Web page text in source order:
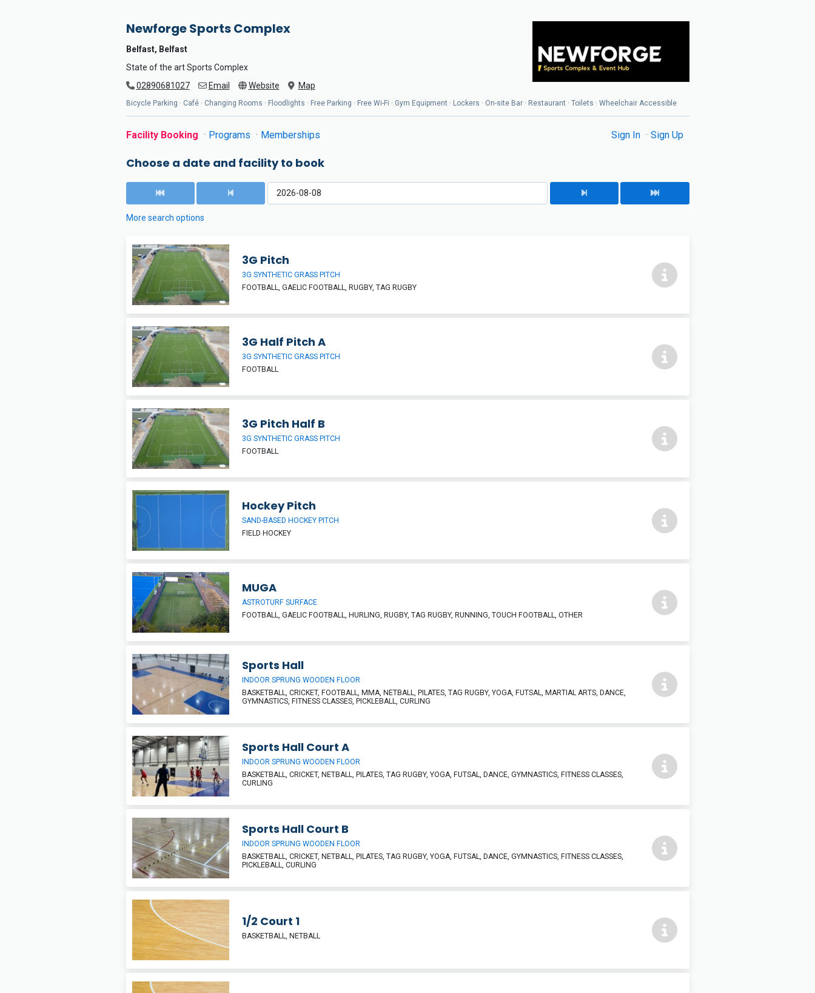
Newforge Sports Complex
Belfast, Belfast
State of the art Sports Complex
02890681027
Email Website Map
Bicycle Parking · Café · Changing Rooms · Floodlights · Free Parking · Free Wi-Fi · Gym Equipment · Lockers · On-site Bar · Restaurant · Toilets · Wheelchair Accessible
Facility Booking Programs Memberships Sign In Sign Up
Choose a date and facility to book
More search options
3G Pitch
3G SYNTHETIC GRASS PITCH
FOOTBALL, GAELIC FOOTBALL, RUGBY, TAG RUGBY
3G Half Pitch A
3G SYNTHETIC GRASS PITCH
FOOTBALL
3G Pitch Half B
3G SYNTHETIC GRASS PITCH
FOOTBALL
Hockey Pitch
SAND-BASED HOCKEY PITCH
FIELD HOCKEY
MUGA
ASTROTURF SURFACE
FOOTBALL, GAELIC FOOTBALL, HURLING, RUGBY, TAG RUGBY, RUNNING, TOUCH FOOTBALL, OTHER
Sports Hall
INDOOR SPRUNG WOODEN FLOOR
BASKETBALL, CRICKET, FOOTBALL, MMA, NETBALL, PILATES, TAG RUGBY, YOGA, FUTSAL, MARTIAL ARTS, DANCE,
GYMNASTICS, FITNESS CLASSES, PICKLEBALL, CURLING
Sports Hall Court A
INDOOR SPRUNG WOODEN FLOOR
BASKETBALL, CRICKET, NETBALL, PILATES, TAG RUGBY, YOGA, FUTSAL, DANCE, GYMNASTICS, FITNESS CLASSES,
CURLING
Sports Hall Court B
INDOOR SPRUNG WOODEN FLOOR
BASKETBALL, CRICKET, NETBALL, PILATES, TAG RUGBY, YOGA, FUTSAL, DANCE, GYMNASTICS, FITNESS CLASSES,
PICKLEBALL, CURLING
1/2 Court 1
BASKETBALL, NETBALL